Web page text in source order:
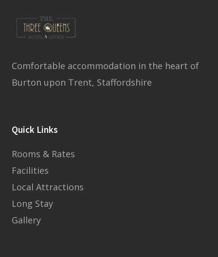
Comfortable accommodation in the heart of
Burton upon Trent, Staffordshire
Quick Links
Rooms & Rates
Facilities
Local Attractions
Long Stay
Gallery